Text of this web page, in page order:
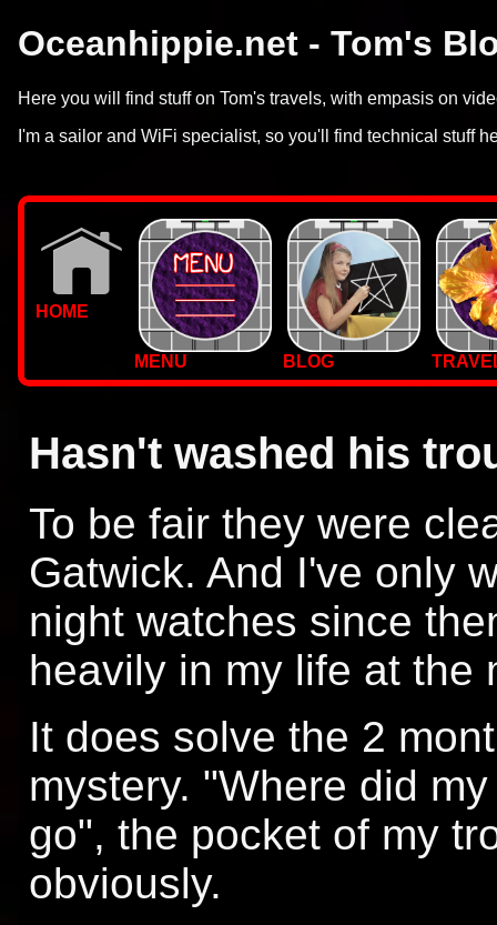
Oceanhippie.net - Tom's
Here you will find stuff on Tom's travels, with empasis on
I'm a sailor and WiFi specialist, so you'll find technical stuff
HOME
MENU BLOG
Hasn't washed his
To be fair they were
Gatwick. And I've only
night watches since
heavily in my life at the
It does solve the 2
mystery. "Where did
go", the pocket of my
obviously.